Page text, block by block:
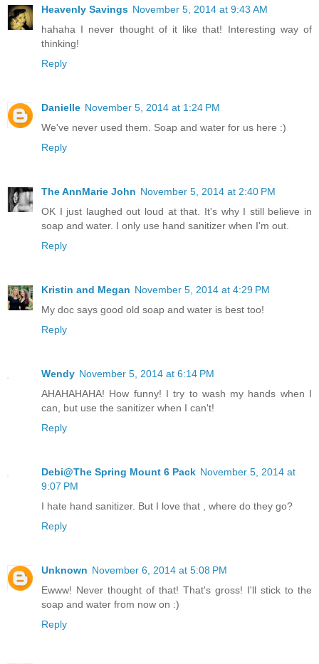
Heavenly Savings November 5, 2014 at 9:43 AM
hahaha I never thought of it like that! Interesting way of
thinking!
Reply
Danielle November 5, 2014 at 1:24 PM
We've never used them. Soap and water for us here :)
Reply
The AnnMarie John November 5, 2014 at 2:40 PM
OK I just laughed out loud at that. It's why I still believe in
soap and water. I only use hand sanitizer when I'm out.
Reply
Kristin and Megan November 5, 2014 at 4:29 PM
My doc says good old soap and water is best too!
Reply
Wendy November 5, 2014 at 6:14 PM
AHAHAHAHA! How funny! I try to wash my hands when I
can, but use the sanitizer when I can't!
Reply
Debi@The Spring Mount 6 Pack November 5, 2014 at
9:07 PM
I hate hand sanitizer. But I love that , where do they go?
Reply
Unknown November 6, 2014 at 5:08 PM
Ewww! Never thought of that! That's gross! I'll stick to the
soap and water from now on :)
Reply